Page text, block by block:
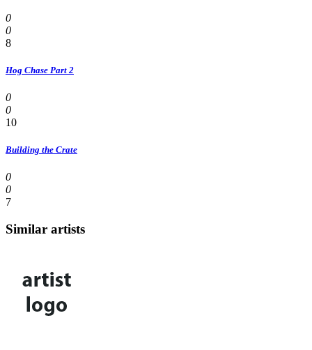
0
0
8
Hog Chase Part 2
0
0
10
Building the Crate
0
0
7
Similar artists